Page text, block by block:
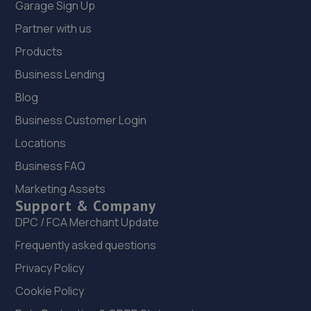
12. South Coast Garage Services Limited
2a/16 Maple Road,Eastbourne,BN23 6NY
5.7 miles away
13. Randall’s autos limited
Finmere Road,Eastbourne,BN22 8QL
5.8 miles away
14. EASTBOURNE TYRE COMPANY
Fort Road,Eastbourne,BN22 7SE
5.9 miles away
Garage Sign Up
Partner with us
Products
Business Lending
Blog
Business Customer Login
Locations
Business FAQ
Marketing Assets
Support & Company
DPC / FCA Merchant Update
Frequently asked questions
Privacy Policy
Cookie Policy